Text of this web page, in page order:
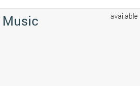
available
Music